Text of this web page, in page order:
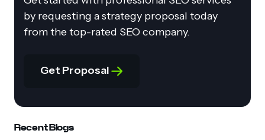
by requesting a strategy proposal today
from the top-rated SEO company.
Get Proposal
Recent Blogs